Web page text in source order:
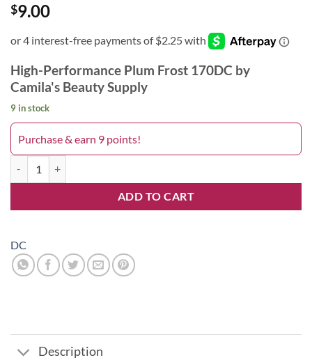
$9.00
High-Performance Plum Frost 170DC by
Camila's Beauty Supply
9 in stock
Purchase & earn 9 points!
ADD TO CART
DC
Description